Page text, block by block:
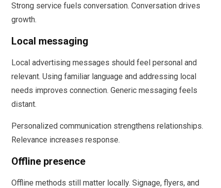
Strong service fuels conversation. Conversation drives
growth.
Local messaging
Local advertising messages should feel personal and
relevant. Using familiar language and addressing local
needs improves connection. Generic messaging feels
distant.
Personalized communication strengthens relationships.
Relevance increases response.
Offline presence
Offline methods still matter locally. Signage, flyers, and